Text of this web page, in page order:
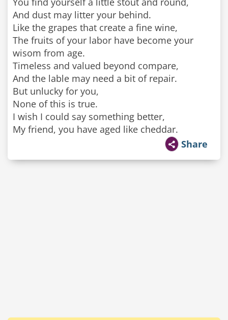
And dust may litter your behind.
Like the grapes that create a fine wine,
The fruits of your labor have become your
wisom from age.
Timeless and valued beyond compare,
And the lable may need a bit of repair.
But unlucky for you,
None of this is true.
I wish I could say something better,
My friend, you have aged like cheddar.
Share